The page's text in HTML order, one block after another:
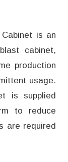
is an
cabinet,
production
usage.
is supplied
to reduce
are required